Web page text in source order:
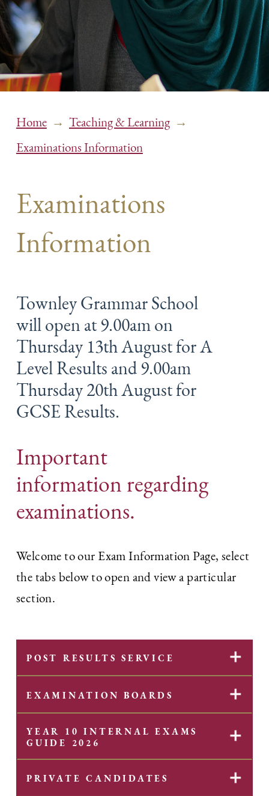
Home → Teaching & Learning →
Examinations Information
Examinations
Information
Townley Grammar School
will open at 9.00am on
Thursday 13th August for A
Level Results and 9.00am
Thursday 20th August for
GCSE Results.
Important
information regarding
examinations.
Welcome to our Exam Information Page, select
the tabs below to open and view a particular
section.
✕
POST RESULTS SERVICE
✕
EXAMINATION BOARDS
✕
YEAR 10 INTERNAL EXAMS
GUIDE 2026
✕
PRIVATE CANDIDATES